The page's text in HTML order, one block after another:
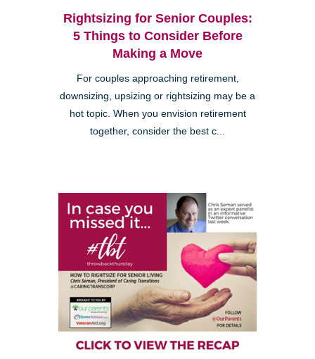
Rightsizing for Senior Couples:
5 Things to Consider Before
Making a Move
For couples approaching retirement,
downsizing, upsizing or rightsizing may be a
hot topic. When you envision retirement
together, consider the best c...